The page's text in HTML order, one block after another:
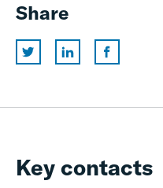
Share
Key contacts